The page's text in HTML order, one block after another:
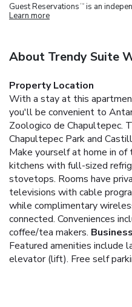
Guest Reservations TM is an
Learn more
About Trendy Suite
Property Location
With a stay at this
you'll be convenient to
Zoologico de Chapultepec.
Chapultepec Park and
Make yourself at home in
kitchens with full-sized
stovetops. Rooms have
televisions with cable
while complimentary
connected. Conveniences
coffee/tea makers.
Featured amenities include
elevator (lift). Free self